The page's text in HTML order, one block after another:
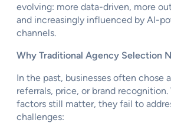
evolving: more data-driven, more
and increasingly influenced by AI-
channels.
Why Traditional Agency Selection
In the past, businesses often chose
referrals, price, or brand
factors still matter, they fail to
challenges: